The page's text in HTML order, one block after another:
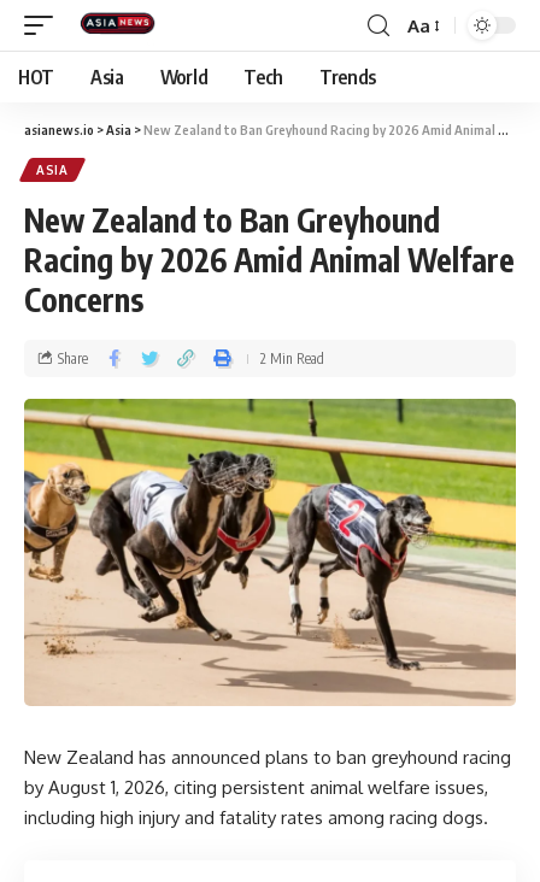
Aa
HOT Asia World Tech Trends
asianews.io >Asia >New Zealand to Ban Greyhound Racing by 2026 Amid Animal Welfare Concerns
ASIA
New Zealand to Ban Greyhound
Racing by 2026 Amid Animal Welfare
Concerns
Share 2 Min Read
New Zealand has announced plans to ban greyhound racing
by August 1, 2026, citing persistent animal welfare issues,
including high injury and fatality rates among racing dogs.